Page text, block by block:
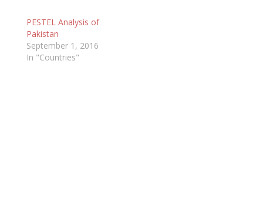
PESTEL Analysis of
Pakistan
September 1, 2016
In "Countries"